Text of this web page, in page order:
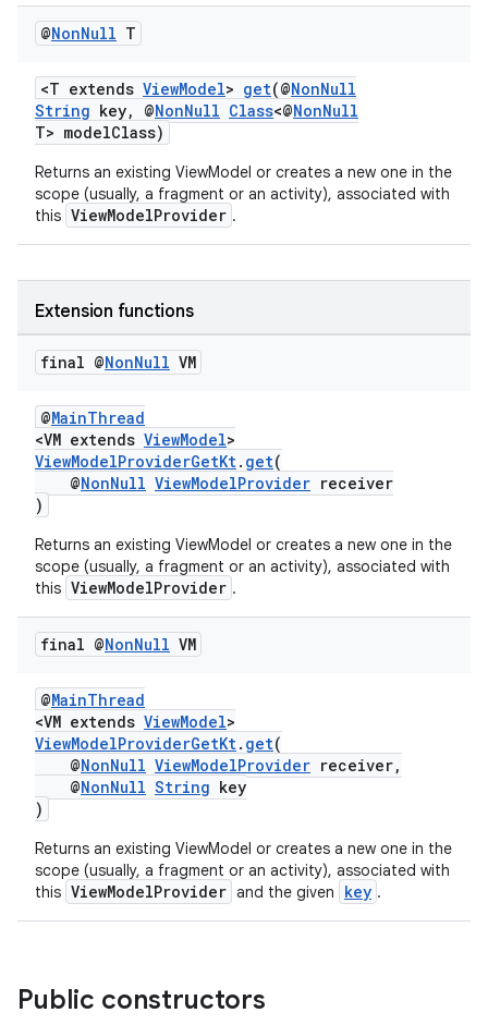
@NonNull T
<T extends ViewModel> get(@NonNull
String key, @NonNull Class<@NonNull
T> modelClass)
Returns an existing ViewModel or creates a new one in the
scope (usually, a fragment or an activity), associated with
this ViewModelProvider .
Extension functions
final @NonNull VM
@MainThread
<VM extends ViewModel>
ViewModelProviderGetKt. get(
@NonNull ViewModelProvider receiver
)
Returns an existing ViewModel or creates a new one in the
scope (usually, a fragment or an activity), associated with
this ViewModelProvider .
final @NonNull VM
@MainThread
<VM extends ViewModel>
ViewModelProviderGetKt. get(
@NonNull ViewModelProvider receiver,
@NonNull String key
)
Returns an existing ViewModel or creates a new one in the
scope (usually, a fragment or an activity), associated with
this ViewModelProvider and the given key .
Public constructors